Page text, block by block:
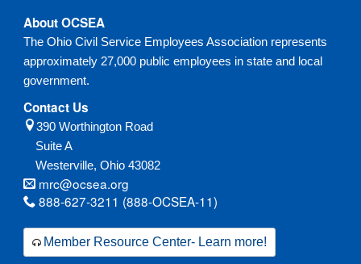
About OCSEA
The Ohio Civil Service Employees Association represents
approximately 27,000 public employees in state and local
government.
Contact Us
390 Worthington Road
Suite A
Westerville, Ohio 43082
mrc@ocsea.org
888-627-3211 (888-OCSEA-11)
Member Resource Center- Learn more!